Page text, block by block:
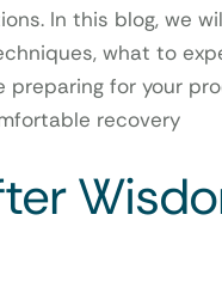
In this blog, we
what to
preparing for your
recovery